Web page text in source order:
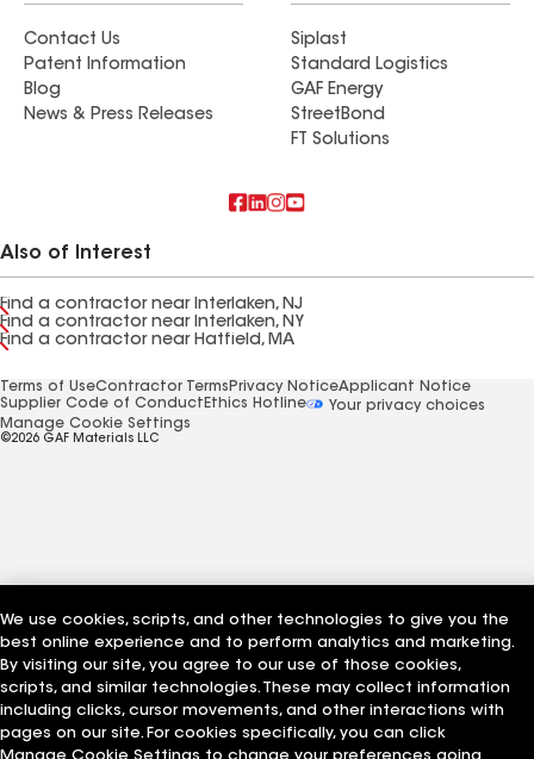
Contact Us
Patent Information
Blog
News & Press Releases
Siplast
Standard Logistics
GAF Energy
StreetBond
FT Solutions
Also of Interest
Find a contractor near Interlaken, NJ
Find a contractor near Interlaken, NY
Find a contractor near Hatfield, MA
Terms of UseContractor Terms Privacy NoticeApplicant Notice
Supplier Code of Conduct Ethics Hotline
Your privacy choices
Manage Cookie Settings
©2026 GAF Materials LLC
We use cookies, scripts, and other technologies to give you the
best online experience and to perform analytics and marketing.
By visiting our site, you agree to our use of those cookies,
scripts, and similar technologies. These may collect information
including clicks, cursor movements, and other interactions with
pages on our site. For cookies specifically, you can click